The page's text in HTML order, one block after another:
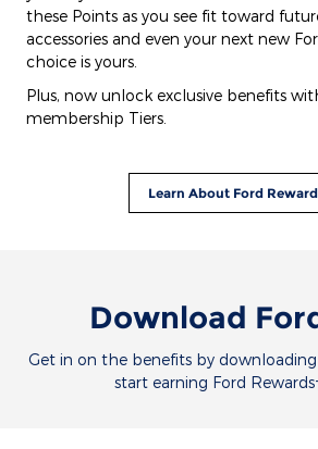
these Points as you see fit toward
accessories and even your next new
choice is yours.
Plus, now unlock exclusive benefits
membership Tiers.
Learn About Ford
Download
Get in on the benefits by
start earning Ford